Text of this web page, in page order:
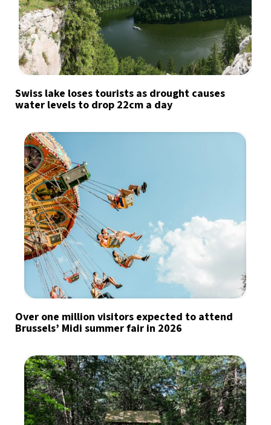
Swiss lake loses tourists as drought causes
water levels to drop 22cm a day
Over one million visitors expected to attend
Brussels’ Midi summer fair in 2026